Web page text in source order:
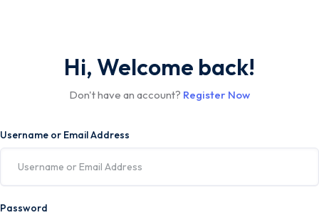
Hi, Welcome back!
Don't have an account? Register Now
Username or Email Address
Password